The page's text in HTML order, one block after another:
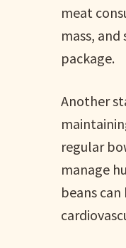
meat
mass,
package.
Another
regular
manage
beans